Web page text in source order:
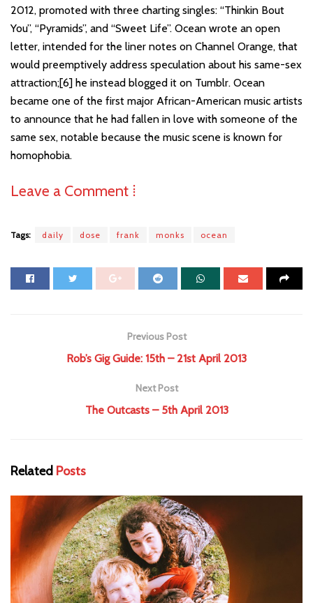
2012, promoted with three charting singles: “Thinkin Bout
You”, “Pyramids”, and “Sweet Life”. Ocean wrote an open
letter, intended for the liner notes on Channel Orange, that
would preemptively address speculation about his same-sex
attraction;[6] he instead blogged it on Tumblr. Ocean
became one of the first major African-American music artists
to announce that he had fallen in love with someone of the
same sex, notable because the music scene is known for
homophobia.
Leave a Comment ⁞
Tags: daily dose frank monks ocean
Previous Post
Rob’s Gig Guide: 15th – 21st April 2013
Next Post
The Outcasts – 5th April 2013
Related Posts